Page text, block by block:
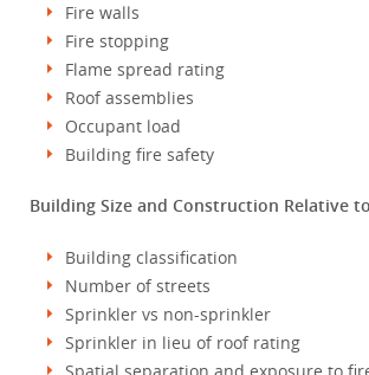
Fire walls
Fire stopping
Flame spread rating
Roof assemblies
Occupant load
Building fire safety
Building Size and Construction Relative
Building classification
Number of streets
Sprinkler vs non-sprinkler
Sprinkler in lieu of roof rating